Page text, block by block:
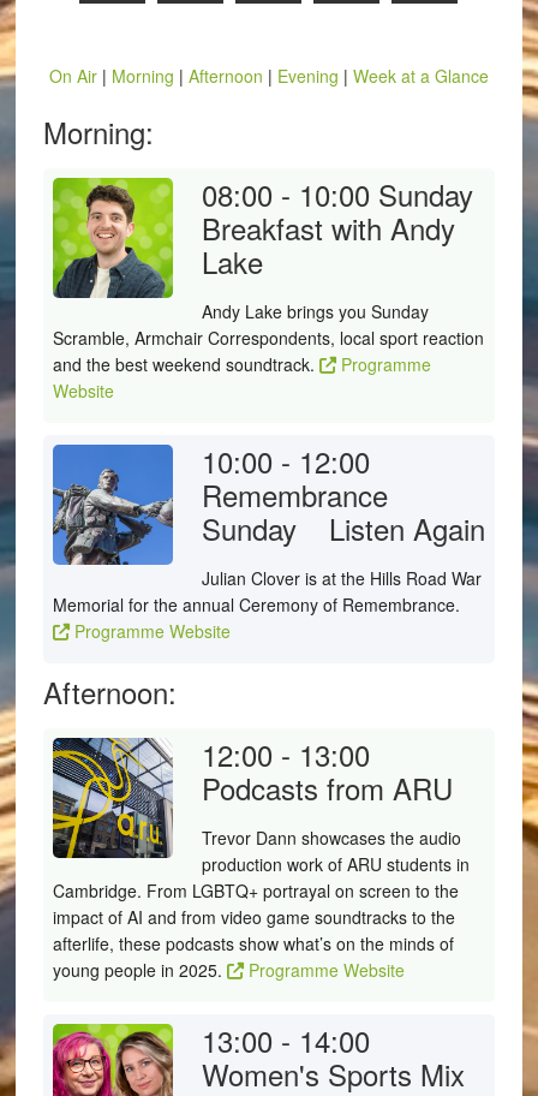
On Air| Morning | Afternoon | Evening | Week at a Glance
Morning:
08:00 - 10:00 Sunday
Breakfast with Andy
Lake
Andy Lake brings you Sunday
Scramble, Armchair Correspondents, local sport reaction
and the best weekend soundtrack.
Programme
Website
10:00 - 12:00
Remembrance
Sunday
Listen Again
Julian Clover is at the Hills Road War
Memorial for the annual Ceremony of Remembrance.
Programme Website
Afternoon:
12:00 - 13:00
Podcasts from ARU
Trevor Dann showcases the audio
production work of ARU students in
Cambridge. From LGBTQ+ portrayal on screen to the
impact of AI and from video game soundtracks to the
afterlife, these podcasts show what’s on the minds of
young people in 2025.
Programme Website
13:00 - 14:00
Women's Sports Mix